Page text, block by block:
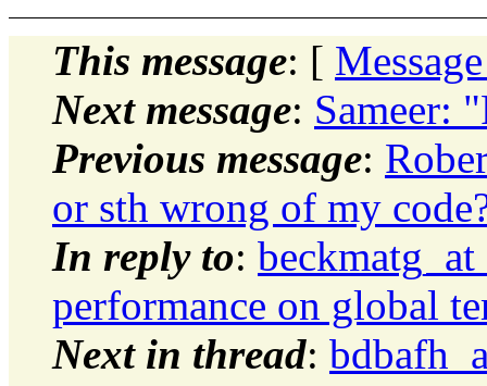
This message: [
Next message: Sameer:
Previous message:
or sth wrong of my
In reply to:
performance on global
Next in thread: